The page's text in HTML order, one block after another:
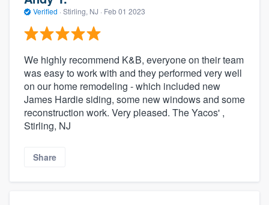
Verified · Stirling, NJ · Feb 01 2023
We highly recommend K&B, everyone on their team
was easy to work with and they performed very well
on our home remodeling - which included new
James Hardie siding, some new windows and some
reconstruction work. Very pleased. The Yacos' ,
Stirling, NJ
Share